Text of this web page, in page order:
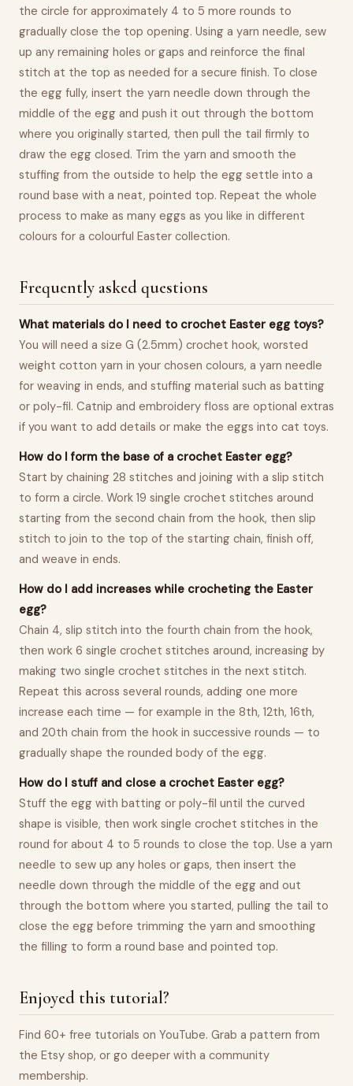
the circle for approximately 4 to 5 more rounds to
gradually close the top opening. Using a yarn needle, sew
up any remaining holes or gaps and reinforce the final
stitch at the top as needed for a secure finish. To close
the egg fully, insert the yarn needle down through the
middle of the egg and push it out through the bottom
where you originally started, then pull the tail firmly to
draw the egg closed. Trim the yarn and smooth the
stuffing from the outside to help the egg settle into a
round base with a neat, pointed top. Repeat the whole
process to make as many eggs as you like in different
colours for a colourful Easter collection.
Frequently asked questions
What materials do I need to crochet Easter egg toys?
You will need a size G (2.5mm) crochet hook, worsted
weight cotton yarn in your chosen colours, a yarn needle
for weaving in ends, and stuffing material such as batting
or poly-fil. Catnip and embroidery floss are optional extras
if you want to add details or make the eggs into cat toys.
How do I form the base of a crochet Easter egg?
Start by chaining 28 stitches and joining with a slip stitch
to form a circle. Work 19 single crochet stitches around
starting from the second chain from the hook, then slip
stitch to join to the top of the starting chain, finish off,
and weave in ends.
How do I add increases while crocheting the Easter
egg?
Chain 4, slip stitch into the fourth chain from the hook,
then work 6 single crochet stitches around, increasing by
making two single crochet stitches in the next stitch.
Repeat this across several rounds, adding one more
increase each time — for example in the 8th, 12th, 16th,
and 20th chain from the hook in successive rounds — to
gradually shape the rounded body of the egg.
How do I stuff and close a crochet Easter egg?
Stuff the egg with batting or poly-fil until the curved
shape is visible, then work single crochet stitches in the
round for about 4 to 5 rounds to close the top. Use a yarn
needle to sew up any holes or gaps, then insert the
needle down through the middle of the egg and out
through the bottom where you started, pulling the tail to
close the egg before trimming the yarn and smoothing
the filling to form a round base and pointed top.
Enjoyed this tutorial?
Find 60+ free tutorials on YouTube. Grab a pattern from
the Etsy shop, or go deeper with a community
membership.